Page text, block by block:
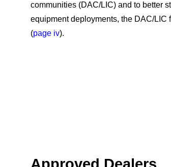
communities (DAC/LIC) and to better
equipment deployments, the DAC/LIC
(page iv).